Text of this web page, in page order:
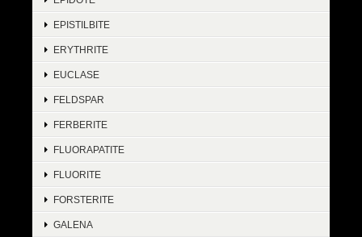
EPISTILBITE
ERYTHRITE
EUCLASE
FELDSPAR
FERBERITE
FLUORAPATITE
FLUORITE
FORSTERITE
GALENA